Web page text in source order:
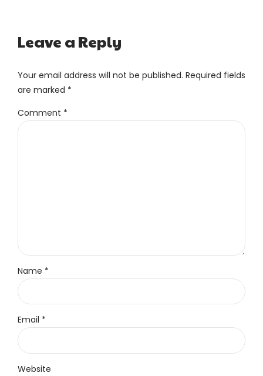
Leave a Reply
Your email address will not be published. Required fields
are marked *
Comment *
Name *
Email *
Website